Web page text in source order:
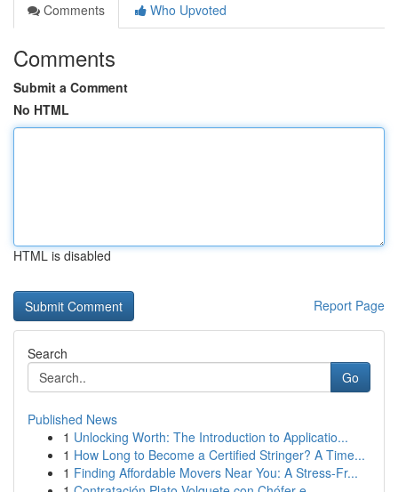
Comments
Who Upvoted
Comments
Submit a Comment
No HTML
HTML is disabled
Report Page
Search
Go
Published News
1 Unlocking Worth: The Introduction to Applicatio...
1 How Long to Become a Certified Stringer? A Time...
1 Finding Affordable Movers Near You: A Stress-Fr...